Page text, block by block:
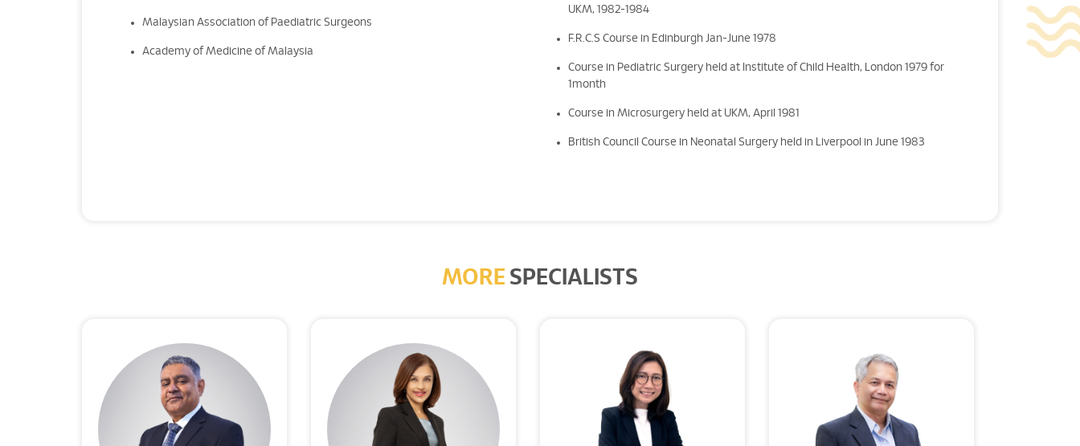
UKM, 1982-1984
F.R.C.S Course in Edinburgh Jan-June 1978
Course in Pediatric Surgery held at Institute of Child Health, London 1979 for
1month
Course in Microsurgery held at UKM, April 1981
British Council Course in Neonatal Surgery held in Liverpool in June 1983
Malaysian Association of Paediatric Surgeons
Academy of Medicine of Malaysia
MORE SPECIALISTS